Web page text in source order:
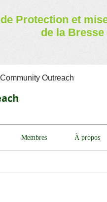
Protection et
de la
Community Outreach
Membres À propos